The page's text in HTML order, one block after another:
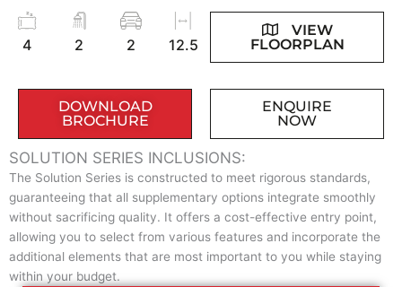
4 2 2 12.5
VIEW
FLOORPLAN
DOWNLOAD
BROCHURE
ENQUIRE
NOW
SOLUTION SERIES INCLUSIONS:
The Solution Series is constructed to meet rigorous standards,
guaranteeing that all supplementary options integrate smoothly
without sacrificing quality. It offers a cost-effective entry point,
allowing you to select from various features and incorporate the
additional elements that are most important to you while staying
within your budget.